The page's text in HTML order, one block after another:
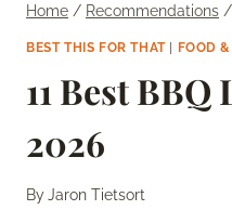
Home / Recommendations /
BEST THIS FOR THAT| FOOD
11 Best
2026
ByJaron Tietsort